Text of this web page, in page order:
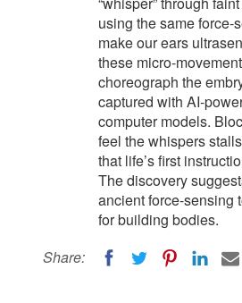
using the same force-
make our ears
these micro-
choreograph the
captured with AI-
computer models.
feel the whispers
that life’s first
The discovery
ancient force-sensing
for building bodies.
Share: